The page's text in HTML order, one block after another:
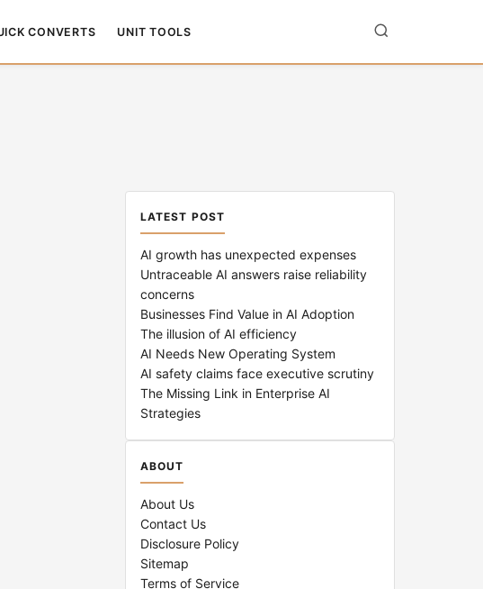
CONVERTS UNIT TOOLS
LATEST POST
AI growth has unexpected expenses
Untraceable AI answers raise reliability
concerns
Businesses Find Value in AI Adoption
The illusion of AI efficiency
AI Needs New Operating System
AI safety claims face executive scrutiny
The Missing Link in Enterprise AI
Strategies
ABOUT
About Us
Contact Us
Disclosure Policy
Sitemap
Terms of Service